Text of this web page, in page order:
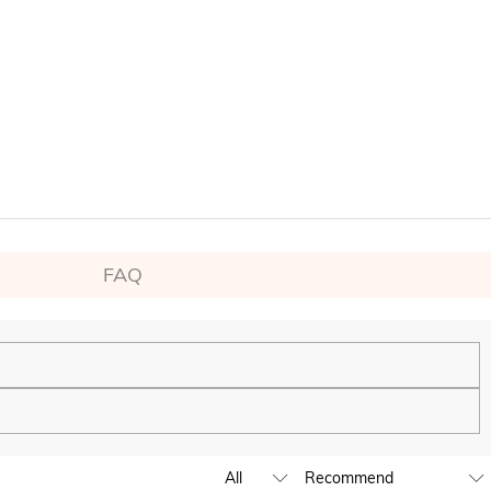
FAQ
experience. We will continue to expand our global offline